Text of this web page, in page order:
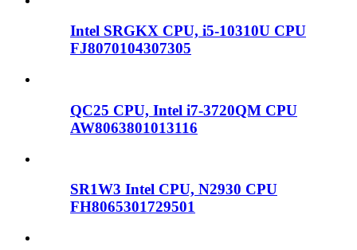
Intel SRGKX CPU, i5-10310U CPU
FJ8070104307305
QC25 CPU, Intel i7-3720QM CPU
AW8063801013116
SR1W3 Intel CPU, N2930 CPU
FH8065301729501